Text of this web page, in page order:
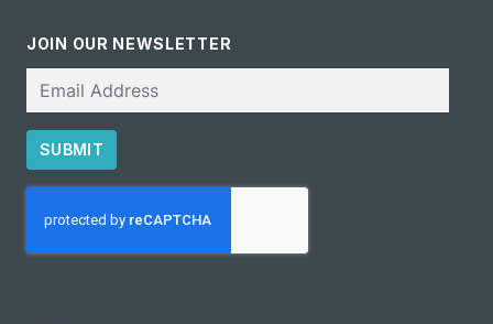
JOIN OUR NEWSLETTER
SUBMIT